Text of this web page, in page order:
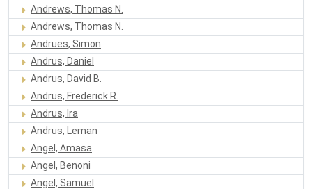
Andrews, Thomas N.
Andrews, Thomas N.
Andrues, Simon
Andrus, Daniel
Andrus, David B.
Andrus, Frederick R.
Andrus, Ira
Andrus, Leman
Angel, Amasa
Angel, Benoni
Angel, Samuel